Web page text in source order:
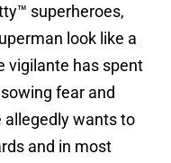
superheroes,
look like a
vigilante has spent
fear and
wants to
and in most